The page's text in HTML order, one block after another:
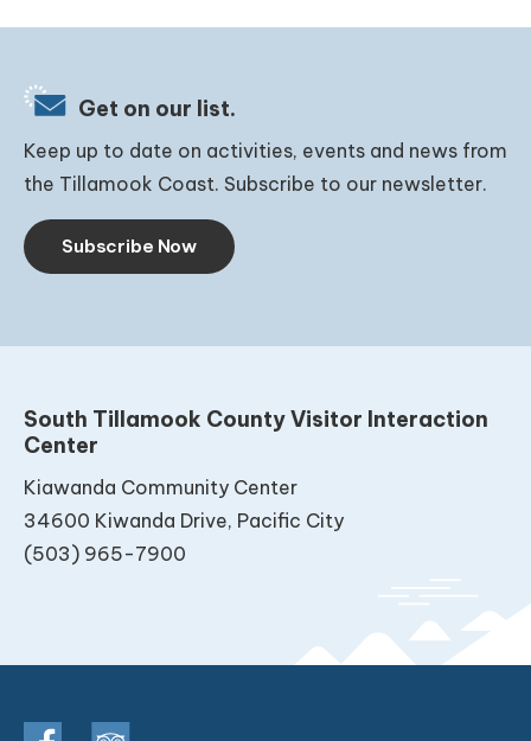
Get on our list.
Keep up to date on activities, events and news from
the Tillamook Coast. Subscribe to our newsletter.
Subscribe Now
South Tillamook County Visitor Interaction
Center
Kiawanda Community Center
34600 Kiwanda Drive, Pacific City
(503) 965-7900